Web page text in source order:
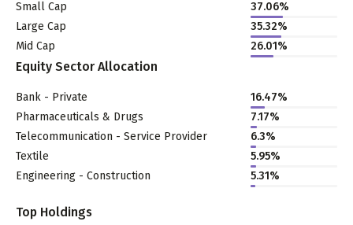
Small Cap 37.06%
Large Cap
35.32%
Mid Cap
26.01%
Equity Sector Allocation
Bank - Private 16.47%
Pharmaceuticals & Drugs
7.17%
Telecommunication - Service Provider
6.3%
Textile
5.95%
Engineering - Construction
5.31%
Top Holdings